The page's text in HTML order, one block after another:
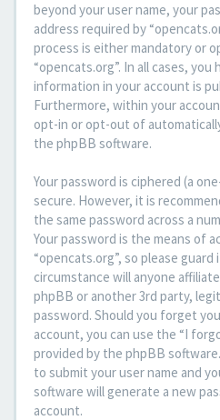
beyond your user name, your
address required by
process is either mandatory or
“opencats.org”. In all cases,
information in your account is
Furthermore, within your
opt-in or opt-out of
the phpBB software.
Your password is ciphered (a
secure. However, it is
the same password across a
Your password is the means of
“opencats.org”, so please
circumstance will anyone
phpBB or another 3rd party,
password. Should you forget
account, you can use the “I
provided by the phpBB
to submit your user name and
software will generate a new
account.